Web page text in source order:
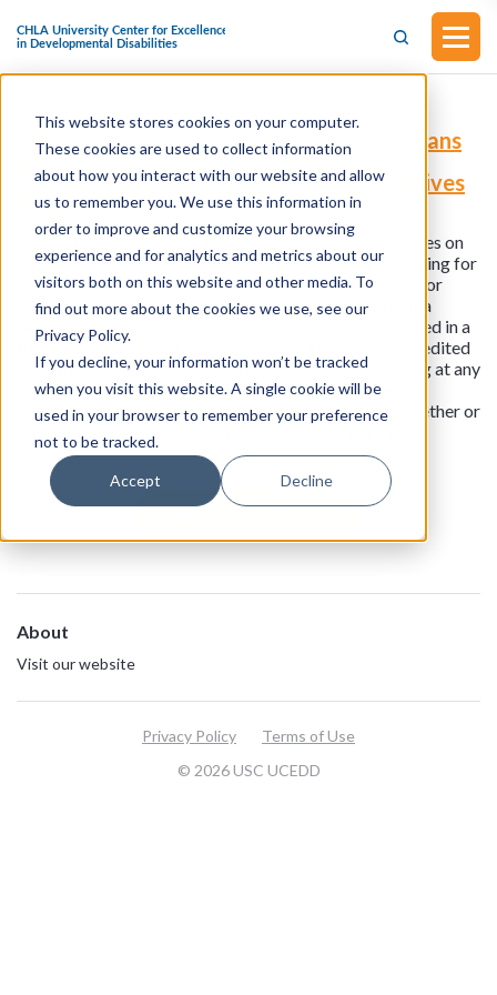
This website stores cookies on your computer.
These cookies are used to collect information
about how you interact with our website and allow
us to remember you. We use this information in
order to improve and customize your browsing
experience and for analytics and metrics about our
visitors both on this website and other media. To
find out more about the cookies we use, see our
Privacy Policy.
If you decline, your information won’t be tracked
when you visit this website. A single cookie will be
used in your browser to remember your preference
not to be tracked.
Accept Decline
H.R.8645 - Improved Screening for Veterans
and Passengers with Disabilities Act
(Introduced in the House of Representatives
on June 5, 2024)
This bill was introduced in the House of Representatives on
June 5, 2024. This bill improves airport security screening for
certain veterans and passengers with disabilities, and for
other purposes. The Administrator should ensure that a
passenger with a disability or medical condition enrolled in a
trusted traveler program or otherwise eligible for expedited
security screening is provided such screening, including at any
security screening lane that is dedicated to screening
passengers with disabilities or medical conditions, whether or
not such lane is a dedicated PreCheck Program Lane.
View all resources
About
Visit our website
© 2026 USC UCEDD
Privacy Policy Terms of Use